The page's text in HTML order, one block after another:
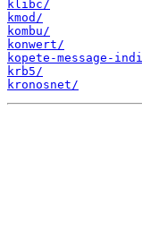
klibc/
kmod/
kombu/
konwert/
kopete-message-
krb5/
kronosnet/